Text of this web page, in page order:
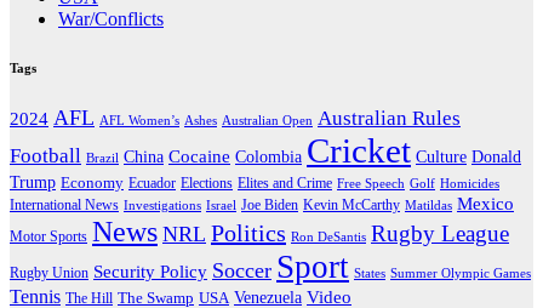
War/Conflicts
Tags
2024 AFL AFL Women’s Ashes Australian Open Australian Rules
Football Brazil China Cocaine Colombia Cricket Culture Donald
Trump Economy Ecuador Elections Elites and Crime Free Speech Golf Homicides
International News Investigations Israel Joe Biden Kevin McCarthy Matildas Mexico
Motor Sports News NRL Politics Ron DeSantis Rugby League
Rugby Union Security Policy Soccer Sport States Summer Olympic Games
Tennis The Hill The Swamp USA Venezuela Video